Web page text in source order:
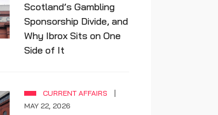
Scotland’s Gambling
Sponsorship Divide, and
Why Ibrox Sits on One
Side of It
CURRENT AFFAIRS
MAY 22, 2026